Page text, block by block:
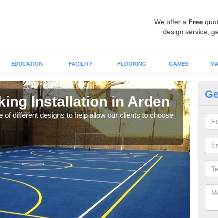
We offer a Free
design service,
EDUCATION FACILITY FLOORING GAMES
Installation in Arden
of different designs to help allow our clients to choose
We